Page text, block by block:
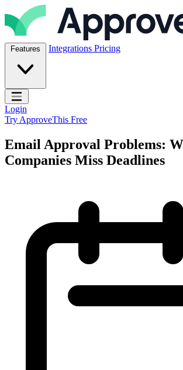
Skip to content
ApproveThis Inc.
Features Integrations Pricing
Open main menu
Login
Try ApproveThis Free
Email Approval Problems:
Companies Miss Deadlines